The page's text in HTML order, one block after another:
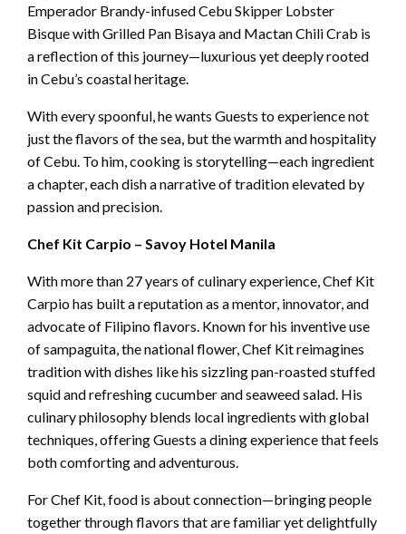
Emperador Brandy-infused Cebu Skipper Lobster
Bisque with Grilled Pan Bisaya and Mactan Chili Crab is
a reflection of this journey—luxurious yet deeply rooted
in Cebu’s coastal heritage.
With every spoonful, he wants Guests to experience not
just the flavors of the sea, but the warmth and hospitality
of Cebu. To him, cooking is storytelling—each ingredient
a chapter, each dish a narrative of tradition elevated by
passion and precision.
Chef Kit Carpio – Savoy Hotel Manila
With more than 27 years of culinary experience, Chef Kit
Carpio has built a reputation as a mentor, innovator, and
advocate of Filipino flavors. Known for his inventive use
of sampaguita, the national flower, Chef Kit reimagines
tradition with dishes like his sizzling pan-roasted stuffed
squid and refreshing cucumber and seaweed salad. His
culinary philosophy blends local ingredients with global
techniques, offering Guests a dining experience that feels
both comforting and adventurous.
For Chef Kit, food is about connection—bringing people
together through flavors that are familiar yet delightfully